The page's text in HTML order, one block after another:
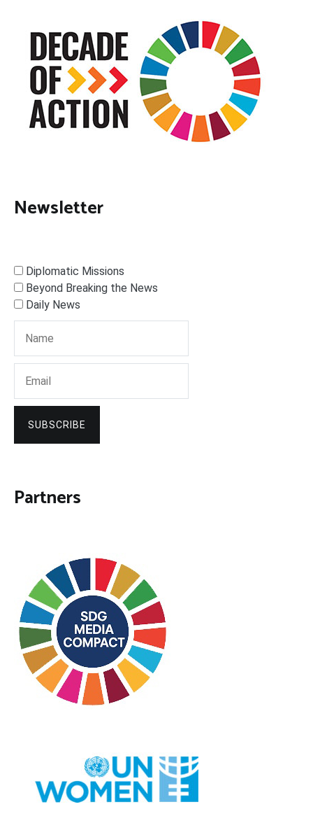
Newsletter
Diplomatic Missions
Beyond Breaking the News
Daily News
SUBSCRIBE
Partners